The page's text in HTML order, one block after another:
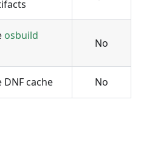
osbuild
No
cache No